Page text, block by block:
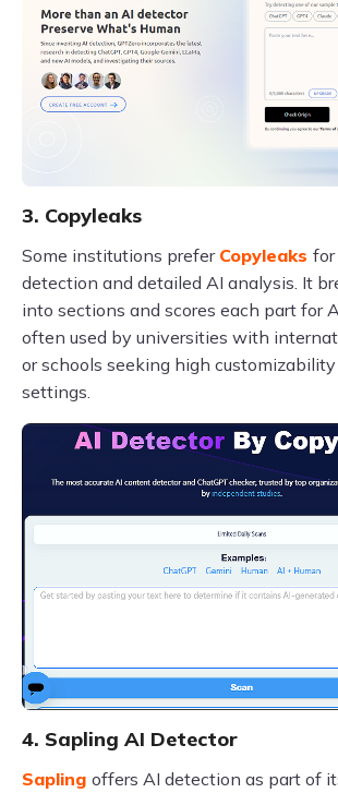
3. Copyleaks
Some institutions prefer Copyleaks for
detection and detailed AI analysis. It
into sections and scores each part for
often used by universities with
or schools seeking high
settings.
4. Sapling AI Detector
Sapling offers AI detection as part of